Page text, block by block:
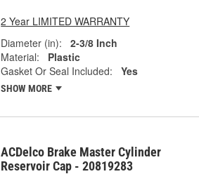
2 Year LIMITED WARRANTY
Diameter (in):
2-3/8 Inch
Material:
Plastic
Gasket Or Seal Included:
Yes
SHOW MORE
ACDelco Brake Master Cylinder
Reservoir Cap - 20819283